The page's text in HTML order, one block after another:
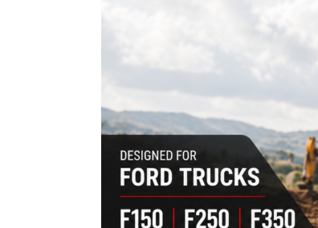
Trucks
(Fitment
Guide)